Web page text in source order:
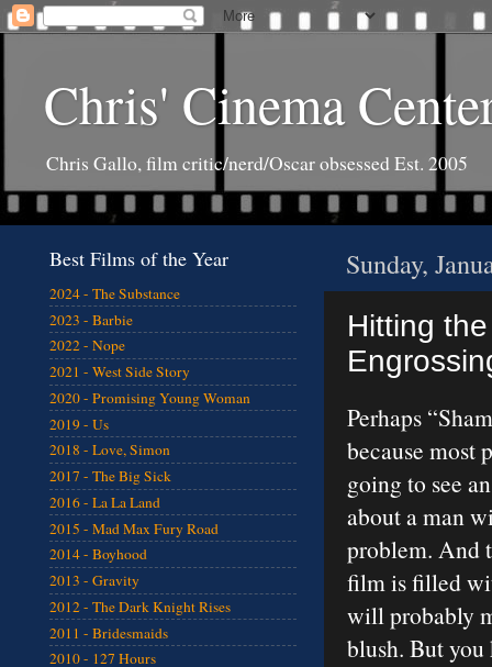
Chris' Cinema
Chris Gallo, film critic/nerd/Oscar obsessed Est. 2005
Sunday,
Hitting
Perhaps
because
going to see
about a man
problem. And
film is filled
will probably
blush. But you
Best Films of the Year
2024 - The Substance
2023 - Barbie
2022 - Nope
2021 - West Side Story
2020 - Promising Young Woman
2019 - Us
2018 - Love, Simon
2017 - The Big Sick
2016 - La La Land
2015 - Mad Max Fury Road
2014 - Boyhood
2013 - Gravity
2012 - The Dark Knight Rises
2011 - Bridesmaids
2010 - 127 Hours